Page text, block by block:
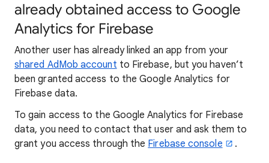
already obtained access to Google
Analytics for Firebase
Another user has already linked an app from your
shared AdMob account to Firebase, but you haven’t
been granted access to the Google Analytics for
Firebase data.
To gain access to the Google Analytics for Firebase
data, you need to contact that user and ask them to
grant you access through the Firebase console .